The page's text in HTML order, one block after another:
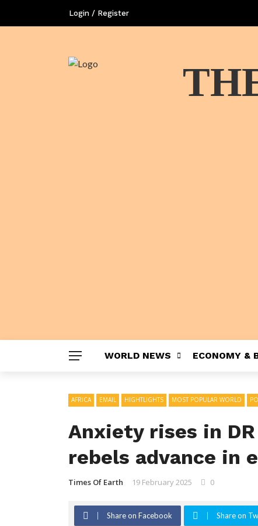
Login / Register
WORLD NEWS ECONOMY &
AFRICA EMAIL HIGHTLIGHTS MOST POPULAR WORLD
Anxiety rises in
rebels advance in
Times Of Earth 19 February 2025 0
Share on Facebook Share on